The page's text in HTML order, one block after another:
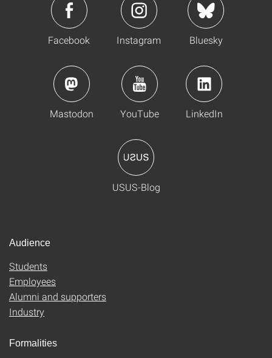
Facebook Instagram Bluesky
Mastodon YouTube LinkedIn
USUS-Blog
Audience
Students
Employees
Alumni and supporters
Industry
Formalities